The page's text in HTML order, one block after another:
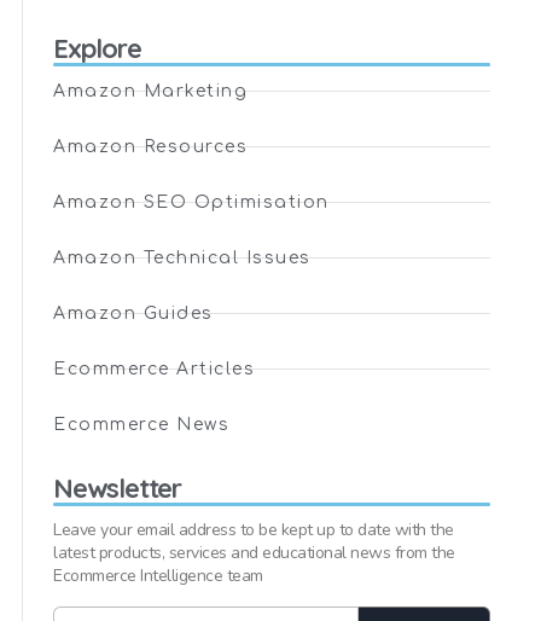
Explore
Amazon Marketing
Amazon Resources
Amazon SEO Optimisation
Amazon Technical Issues
Amazon Guides
Ecommerce Articles
Ecommerce News
Newsletter
Leave your email address to be kept up to date with the
latest products, services and educational news from the
Ecommerce Intelligence team